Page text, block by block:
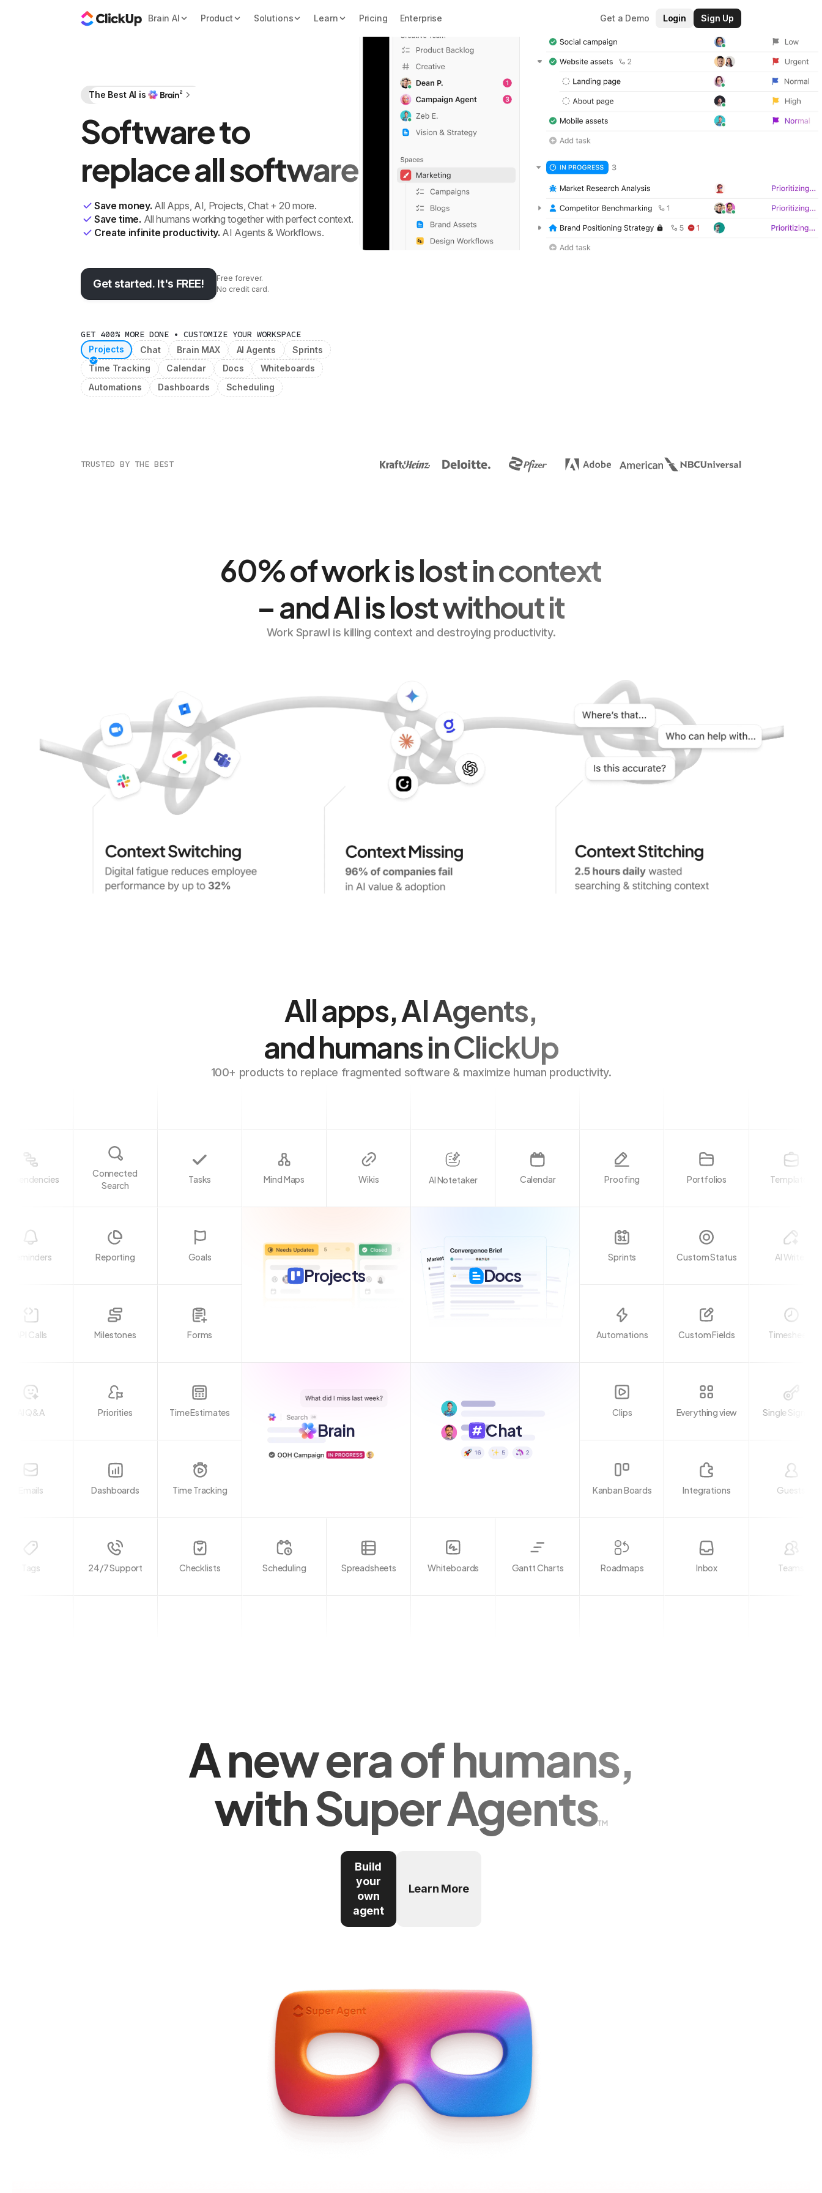
Brain AI Product Solutions Learn Pricing Enterprise Get a Demo Login Sign Up
The Best AI is
Software to
replace all software
Save money. All Apps, AI, Projects, Chat + 20 more.
Save time. All humans working together with perfect context.
Create infinite productivity. AI Agents & Workflows.
Get started. It's FREE!
Free forever.
No credit card.
GET 400% MORE DONE • CUSTOMIZE YOUR WORKSPACE
Projects
Chat Brain MAX AI Agents
Sprints
Time Tracking
Calendar Docs
Whiteboards
Automations
Dashboards Scheduling
TRUSTED BY THE BEST
60% of work is lost in context
– and AI is lost without it
Work Sprawl is killing context and destroying productivity.
All apps, AI Agents,
and humans in ClickUp
100+ products to replace fragmented software & maximize human productivity.
Dependencies
Connected
Search
Tasks Mind Maps Wikis AI Notetaker Calendar Proofing Portfolios Templates
Reminders Reporting Goals
Projects Docs
Sprints Custom Status AI Writer
API Calls Milestones Forms Automations Custom Fields Timesheets
AI Q&A Priorities Time Estimates
Brain Chat
Clips Everything view Single Sign-on
Emails Dashboards Time Tracking Kanban Boards Integrations Guests
Tags 24/7 Support Checklists Scheduling Spreadsheets Whiteboards Gantt Charts Roadmaps Inbox Teams
A new era of humans,
with Super Agents
Build
your
own
agent
Learn More